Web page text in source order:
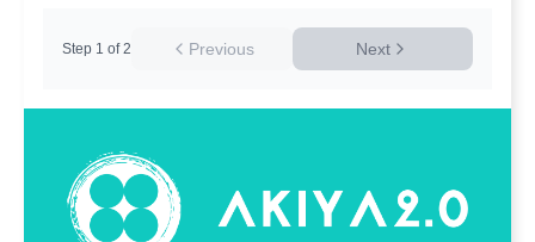
Previous
Step 1 of 2 Next